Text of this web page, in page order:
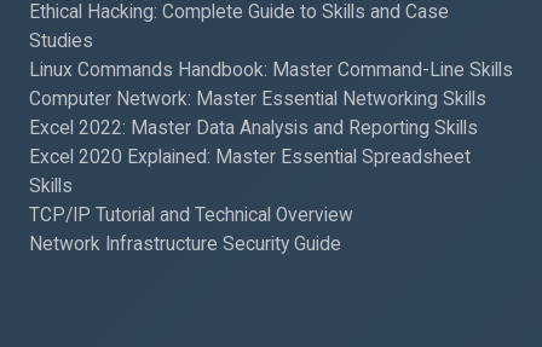
Ethical Hacking: Complete Guide to Skills and Case
Studies
Linux Commands Handbook: Master Command-Line Skills
Computer Network: Master Essential Networking Skills
Excel 2022: Master Data Analysis and Reporting Skills
Excel 2020 Explained: Master Essential Spreadsheet
Skills
TCP/IP Tutorial and Technical Overview
Network Infrastructure Security Guide